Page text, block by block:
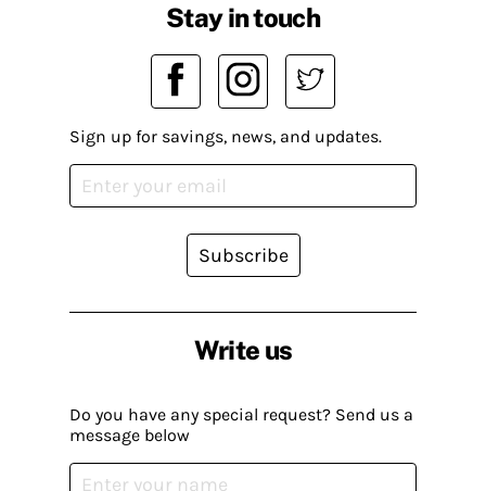
Write us
Do you have any special request? Send us a
message below
Stay in touch
Sign up for savings, news, and updates.
Subscribe